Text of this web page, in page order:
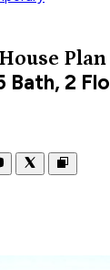
House Plan
Bath, 2